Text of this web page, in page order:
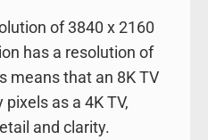
of 3840 x 2160
has a resolution of
means that an 8K TV
as a 4K TV,
and clarity.